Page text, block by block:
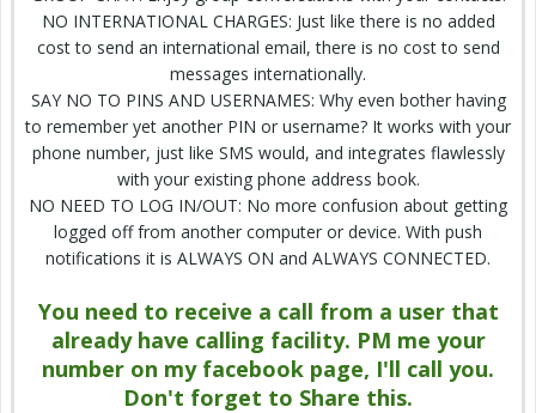
NO INTERNATIONAL CHARGES: Just like there is no added
cost to send an international email, there is no cost to send
messages internationally.
SAY NO TO PINS AND USERNAMES: Why even bother having
to remember yet another PIN or username? It works with your
phone number, just like SMS would, and integrates flawlessly
with your existing phone address book.
NO NEED TO LOG IN/OUT: No more confusion about getting
logged off from another computer or device. With push
notifications it is ALWAYS ON and ALWAYS CONNECTED.
You need to receive a call from a user that
already have calling facility. PM me your
number on my facebook page, I'll call you.
Don't forget to Share this.